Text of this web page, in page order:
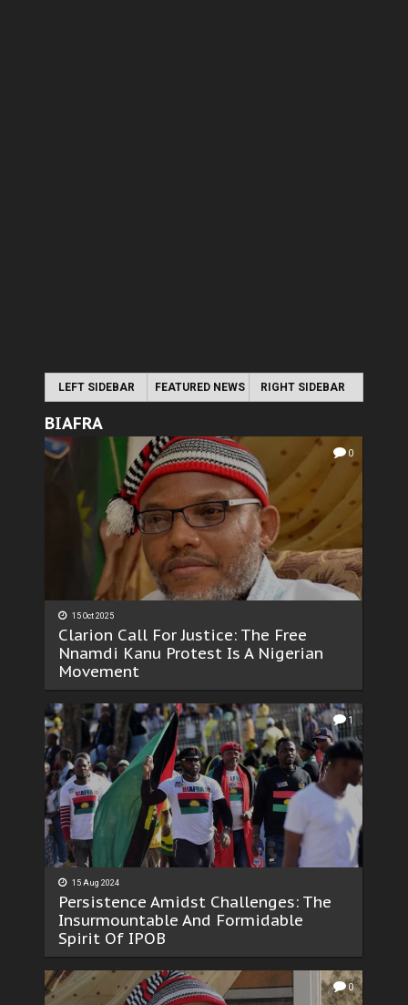
LEFT SIDEBAR FEATURED NEWS RIGHT SIDEBAR
BIAFRA
0
15 Oct 2025
Clarion Call For Justice: The Free
Nnamdi Kanu Protest Is A Nigerian
Movement
1
15 Aug 2024
Persistence Amidst Challenges: The
Insurmountable And Formidable
Spirit Of IPOB
0